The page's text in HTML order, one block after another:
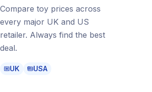
Compare toy prices across
every major UK and US
retailer. Always find the best
deal.
UK USA